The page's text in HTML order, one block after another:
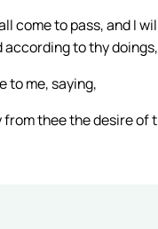
come to pass, and I
to thy
to me, saying,
from thee the desire